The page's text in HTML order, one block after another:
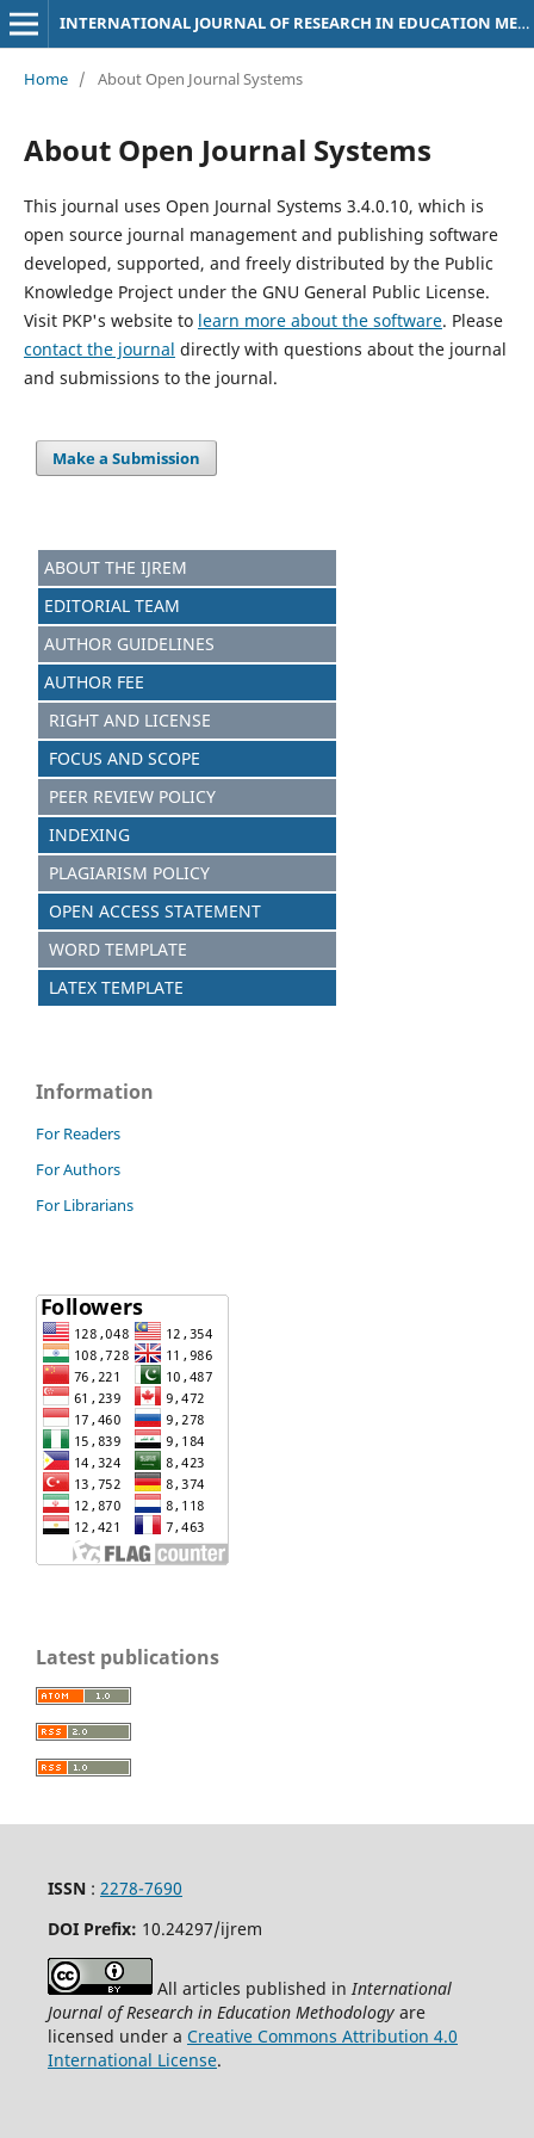
INTERNATIONAL JOURNAL OF RESEARCH IN EDUCATION METHODOLOGY
Home / About Open Journal Systems
About Open Journal Systems
This journal uses Open Journal Systems 3.4.0.10, which is
open source journal management and publishing software
developed, supported, and freely distributed by the Public
Knowledge Project under the GNU General Public License.
Visit PKP's website to learn more about the software. Please
contact the journal directly with questions about the journal
and submissions to the journal.
Make a Submission
ABOUT THE IJREM
EDITORIAL TEAM
AUTHOR GUIDELINES
AUTHOR FEE
RIGHT AND LICENSE
FOCUS AND SCOPE
PEER REVIEW POLICY
INDEXING
PLAGIARISM POLICY
OPEN ACCESS STATEMENT
WORD TEMPLATE
LATEX TEMPLATE
Information
For Readers
For Authors
For Librarians
Latest publications
ISSN: 2278-7690
DOI Prefix: 10.24297/ijrem
All articles published in International
Journal of Research in Education Methodologyare
licensed under a Creative Commons Attribution 4.0
International License.